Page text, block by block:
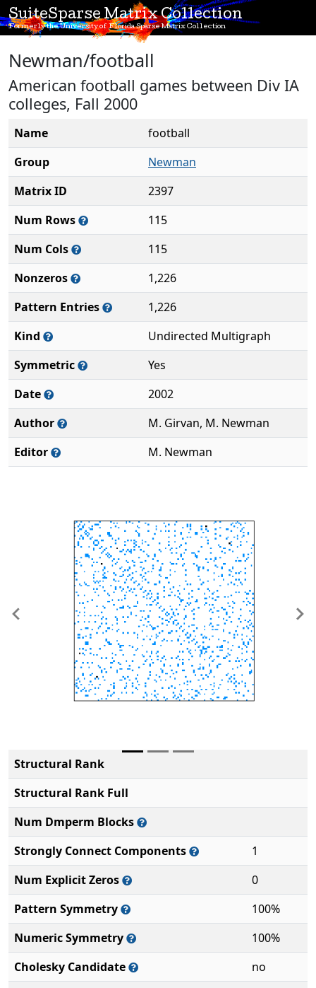
SuiteSparse Matrix Collection
Formerly the University of Florida Sparse Matrix Collection
Newman/football
American football games between Div IA
colleges, Fall 2000
Name
football
Group
Newman
Matrix ID
2397
Num Rows
115
Num Cols
115
Nonzeros
1,226
Pattern Entries
1,226
Kind
Undirected Multigraph
Symmetric
Yes
Date
2002
Author
M. Girvan, M. Newman
Editor
M. Newman
Previous
Structural Rank
Structural Rank Full
Num Dmperm Blocks
Strongly Connect Components
1
Num Explicit Zeros
0
Pattern Symmetry
100%
Numeric Symmetry
100%
Cholesky Candidate
no